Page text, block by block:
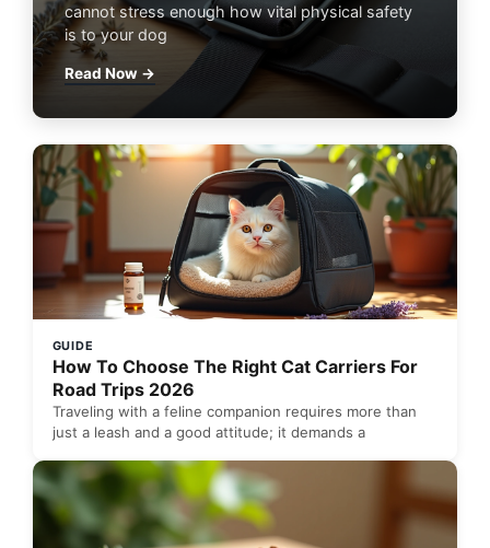
cannot stress enough how vital physical safety
is to your dog
Read Now →
GUIDE
How To Choose The Right Cat Carriers For
Road Trips 2026
Traveling with a feline companion requires more than
just a leash and a good attitude; it demands a